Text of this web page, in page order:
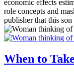
economic effects
role concepts and
publisher that this
When to